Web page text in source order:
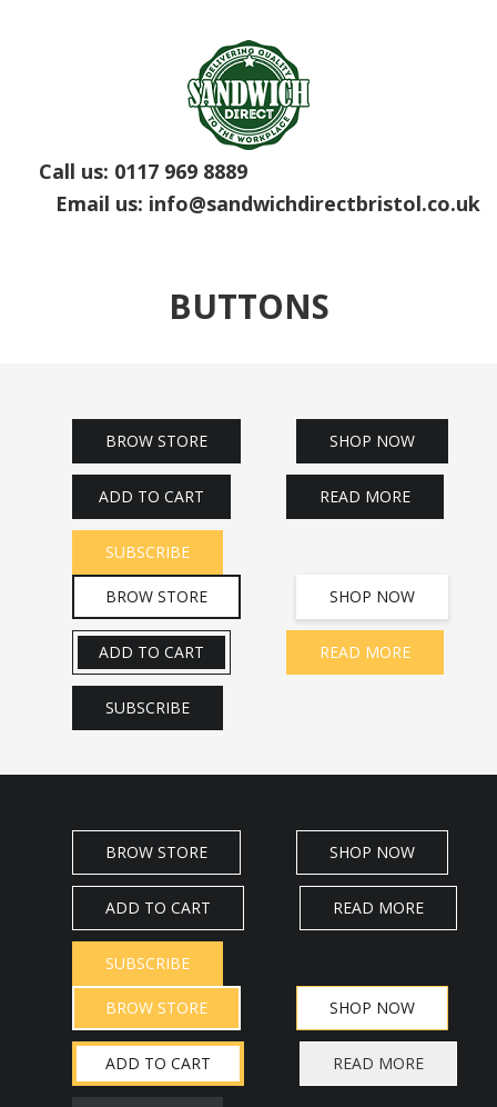
Call us: 0117 969 8889
Email us: info@sandwichdirectbristol.co.uk
BUTTONS
BROW STORE SHOP NOW
ADD TO CART READ MORE
SUBSCRIBE
BROW STORE SHOP NOW
ADD TO CART READ MORE
SUBSCRIBE
BROW STORE SHOP NOW
ADD TO CART READ MORE
SUBSCRIBE
BROW STORE SHOP NOW
ADD TO CART READ MORE